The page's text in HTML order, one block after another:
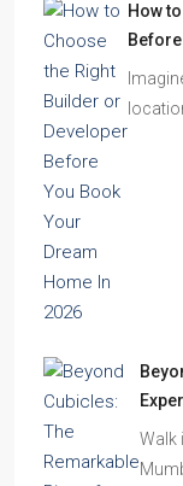
How
Walk